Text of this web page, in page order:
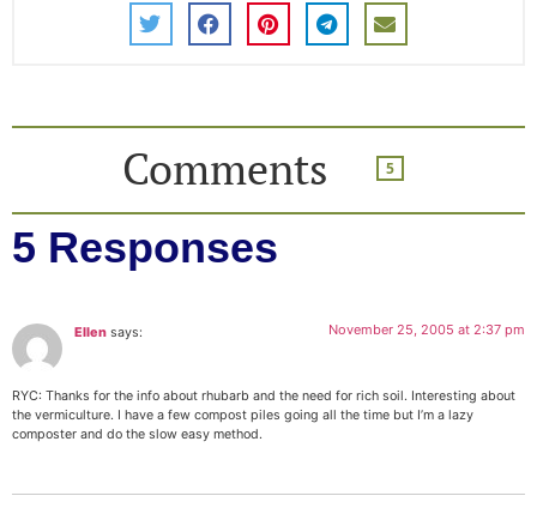
Comments 5
5 Responses
Ellen says: November 25, 2005 at 2:37 pm
RYC: Thanks for the info about rhubarb and the need for rich soil. Interesting about
the vermiculture. I have a few compost piles going all the time but I’m a lazy
composter and do the slow easy method.